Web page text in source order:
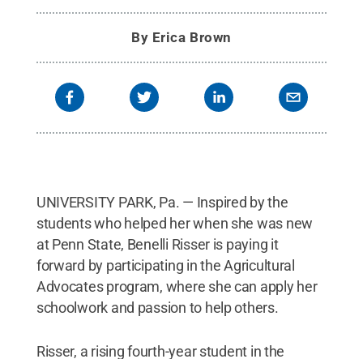
By Erica Brown
UNIVERSITY PARK, Pa. — Inspired by the
students who helped her when she was new
at Penn State, Benelli Risser is paying it
forward by participating in the Agricultural
Advocates program, where she can apply her
schoolwork and passion to help others.
Risser, a rising fourth-year student in the